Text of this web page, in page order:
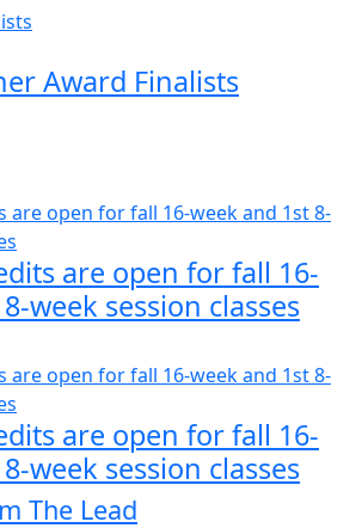
Award Finalists
are open for fall 16-
week session classes
are open for fall 16-
week session classes
The Lead